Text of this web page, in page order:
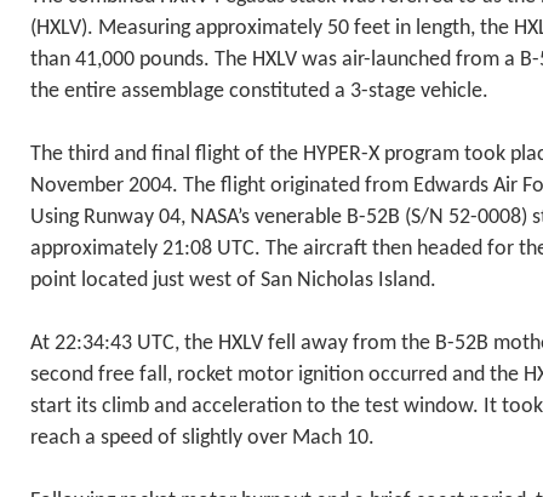
(HXLV). Measuring approximately 50 feet in length, the
than 41,000 pounds. The HXLV was air-launched from a
the entire assemblage constituted a 3-stage vehicle.
The third and final flight of the HYPER-X program took
November 2004. The flight originated from Edwards Air
Using Runway 04, NASA’s venerable B-52B (S/N 52-
approximately 21:08 UTC. The aircraft then headed for
point located just west of San Nicholas Island.
At 22:34:43 UTC, the HXLV fell away from the B-52B
second free fall, rocket motor ignition occurred and the
start its climb and acceleration to the test window. It took
reach a speed of slightly over Mach 10.